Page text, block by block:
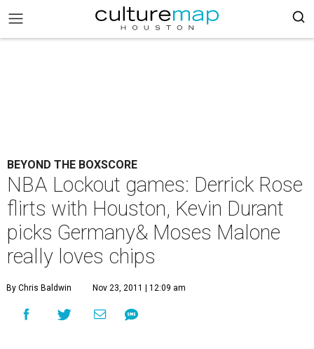
BEYOND THE BOXSCORE
NBA Lockout games: Derrick Rose
flirts with Houston, Kevin Durant
picks Germany& Moses Malone
really loves chips
By Chris Baldwin Nov 23, 2011 | 12:09 am